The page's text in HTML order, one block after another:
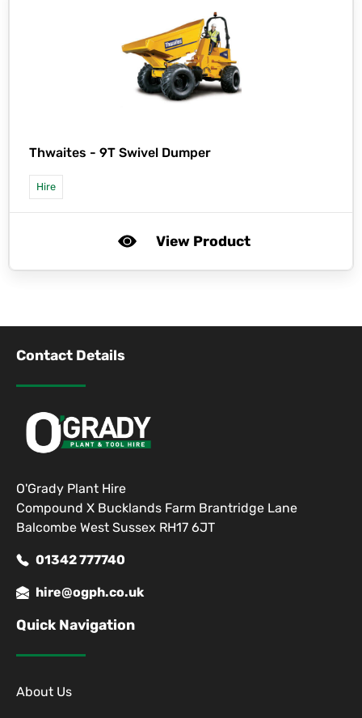
Thwaites - 9T Swivel Dumper
Hire
View Product
Contact Details
O'Grady Plant Hire
Compound X Bucklands Farm Brantridge Lane
Balcombe West Sussex RH17 6JT
01342 777740
hire@ogph.co.uk
Quick Navigation
About Us